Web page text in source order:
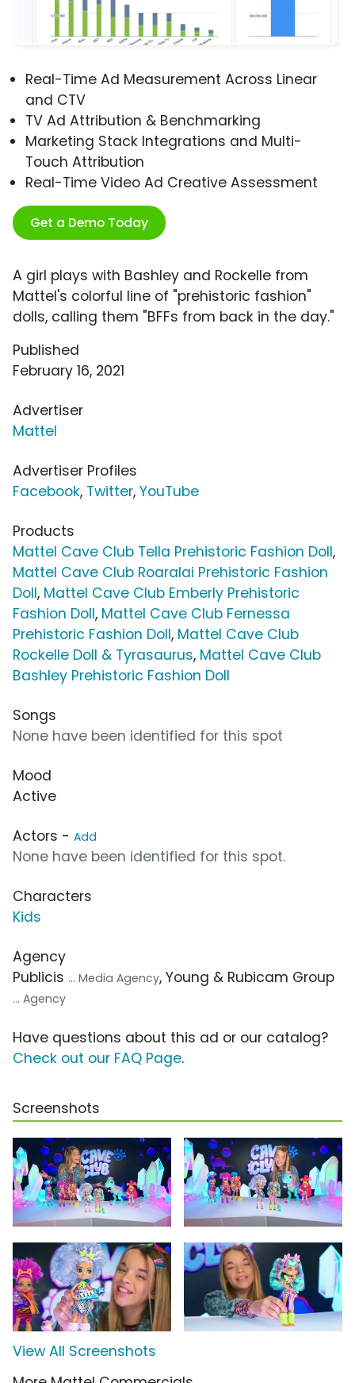
Real-Time Ad Measurement Across Linear
and CTV
TV Ad Attribution & Benchmarking
Marketing Stack Integrations and Multi-
Touch Attribution
Real-Time Video Ad Creative Assessment
Get a Demo Today
A girl plays with Bashley and Rockelle from
Mattel's colorful line of "prehistoric fashion"
dolls, calling them "BFFs from back in the day."
Published
February 16, 2021
Advertiser
Mattel
Advertiser Profiles
Facebook, Twitter, YouTube
Products
Mattel Cave Club Tella Prehistoric Fashion Doll,
Mattel Cave Club Roaralai Prehistoric Fashion
Doll, Mattel Cave Club Emberly Prehistoric
Fashion Doll, Mattel Cave Club Fernessa
Prehistoric Fashion Doll, Mattel Cave Club
Rockelle Doll & Tyrasaurus, Mattel Cave Club
Bashley Prehistoric Fashion Doll
Songs
None have been identified for this spot
Mood
Active
Actors - Add
None have been identified for this spot.
Characters
Kids
Agency
Publicis ... Media Agency, Young & Rubicam Group
... Agency
Have questions about this ad or our catalog?
Check out our FAQ Page.
Screenshots
View All Screenshots